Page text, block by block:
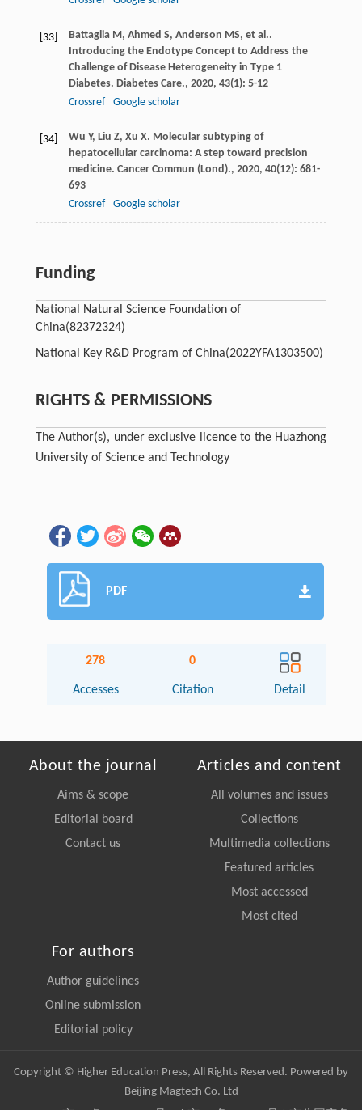
[33] Battaglia M , Ahmed S, Anderson MS, et al..
Introducing the Endotype Concept to Address the
Challenge of Disease Heterogeneity in Type 1
Diabetes. Diabetes Care., 2020, 43(1): 5-12
Crossref
Google scholar
[34] Wu Y, Liu Z, Xu X. Molecular subtyping of
hepatocellular carcinoma: A step toward precision
medicine. Cancer Commun (Lond)., 2020, 40(12): 681-
693
Crossref
Google scholar
Funding
National Natural Science Foundation of
China(82372324)
National Key R&D Program of China(2022YFA1303500)
RIGHTS & PERMISSIONS
The Author(s), under exclusive licence to the Huazhong
University of Science and Technology
PDF
278
Accesses
0
Citation Detail
About the journal
Aims & scope
Editorial board
Contact us
Articles and content
All volumes and issues
Collections
Multimedia collections
Featured articles
Most accessed
Most cited
For authors
Author guidelines
Online submission
Editorial policy
Copyright © Higher Education Press, All Rights Reserved. Powered by
Beijing Magtech Co. Ltd